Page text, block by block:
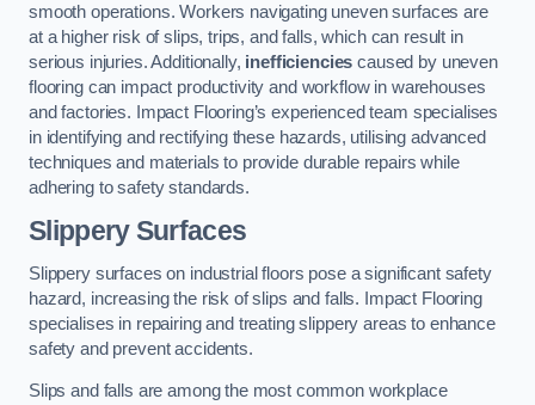
smooth operations. Workers navigating uneven surfaces are
at a higher risk of slips, trips, and falls, which can result in
serious injuries. Additionally, inefficiencies caused by uneven
flooring can impact productivity and workflow in warehouses
and factories. Impact Flooring’s experienced team specialises
in identifying and rectifying these hazards, utilising advanced
techniques and materials to provide durable repairs while
adhering to safety standards.
Slippery Surfaces
Slippery surfaces on industrial floors pose a significant safety
hazard, increasing the risk of slips and falls. Impact Flooring
specialises in repairing and treating slippery areas to enhance
safety and prevent accidents.
Slips and falls are among the most common workplace